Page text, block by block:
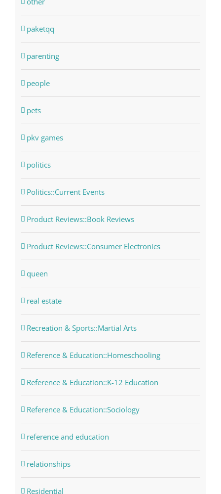
paketqq
parenting
people
pets
pkv games
politics
Politics::Current Events
Product Reviews::Book Reviews
Product Reviews::Consumer Electronics
queen
real estate
Recreation & Sports::Martial Arts
Reference & Education::Homeschooling
Reference & Education::K-12 Education
Reference & Education::Sociology
reference and education
relationships
Residential